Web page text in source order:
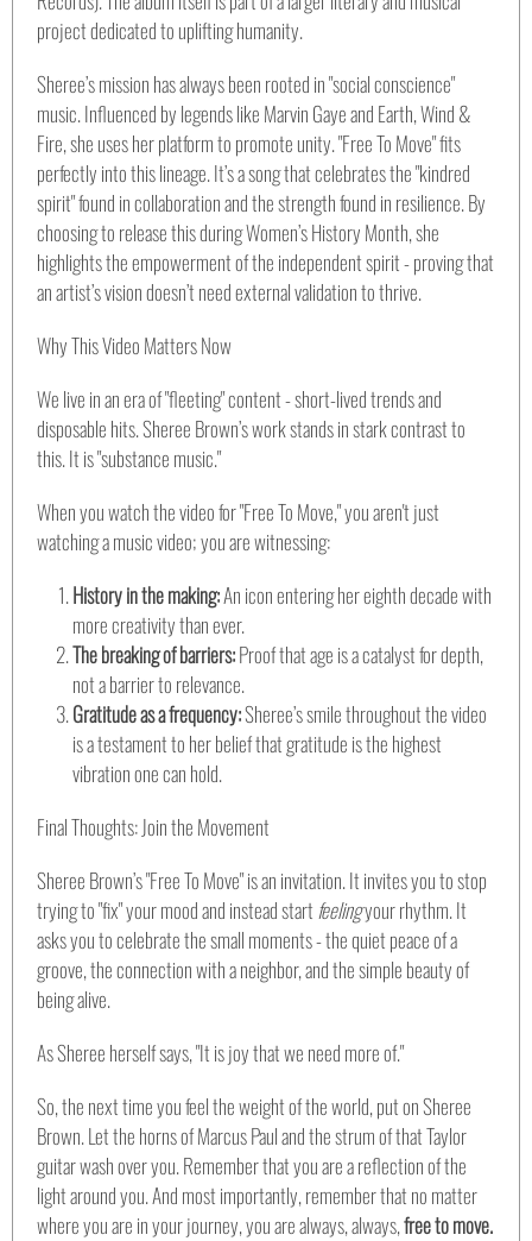
project dedicated to uplifting humanity.
Sheree’s mission has always been rooted in "social conscience"
music. Influenced by legends like Marvin Gaye and Earth, Wind &
Fire, she uses her platform to promote unity. "Free To Move" fits
perfectly into this lineage. It’s a song that celebrates the "kindred
spirit" found in collaboration and the strength found in resilience. By
choosing to release this during Women’s History Month, she
highlights the empowerment of the independent spirit - proving that
an artist’s vision doesn’t need external validation to thrive.
Why This Video Matters Now
We live in an era of "fleeting" content - short-lived trends and
disposable hits. Sheree Brown’s work stands in stark contrast to
this. It is "substance music."
When you watch the video for "Free To Move," you aren't just
watching a music video; you are witnessing:
History in the making:An icon entering her eighth decade with
more creativity than ever.
The breaking of barriers:Proof that age is a catalyst for depth,
not a barrier to relevance.
Gratitude as a frequency:Sheree’s smile throughout the video
is a testament to her belief that gratitude is the highest
vibration one can hold.
Final Thoughts: Join the Movement
Sheree Brown’s "Free To Move" is an invitation. It invites you to stop
trying to "fix" your mood and instead start feelingyour rhythm. It
asks you to celebrate the small moments - the quiet peace of a
groove, the connection with a neighbor, and the simple beauty of
being alive.
As Sheree herself says, "It is joy that we need more of."
So, the next time you feel the weight of the world, put on Sheree
Brown. Let the horns of Marcus Paul and the strum of that Taylor
guitar wash over you. Remember that you are a reflection of the
light around you. And most importantly, remember that no matter
where you are in your journey, you are always, always,free to move.